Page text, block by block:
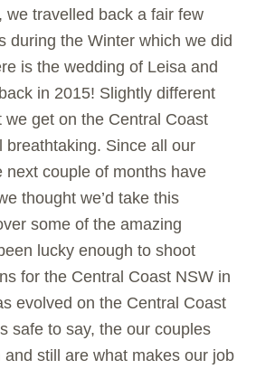
we travelled back a fair few
during the Winter which we did
is the wedding of Leisa and
in 2015! Slightly different
we get on the Central Coast
breathtaking. Since all our
next couple of months have
thought we’d take this
some of the amazing
lucky enough to shoot
for the Central Coast NSW in
evolved on the Central Coast
safe to say, the our couples
still are what makes our job